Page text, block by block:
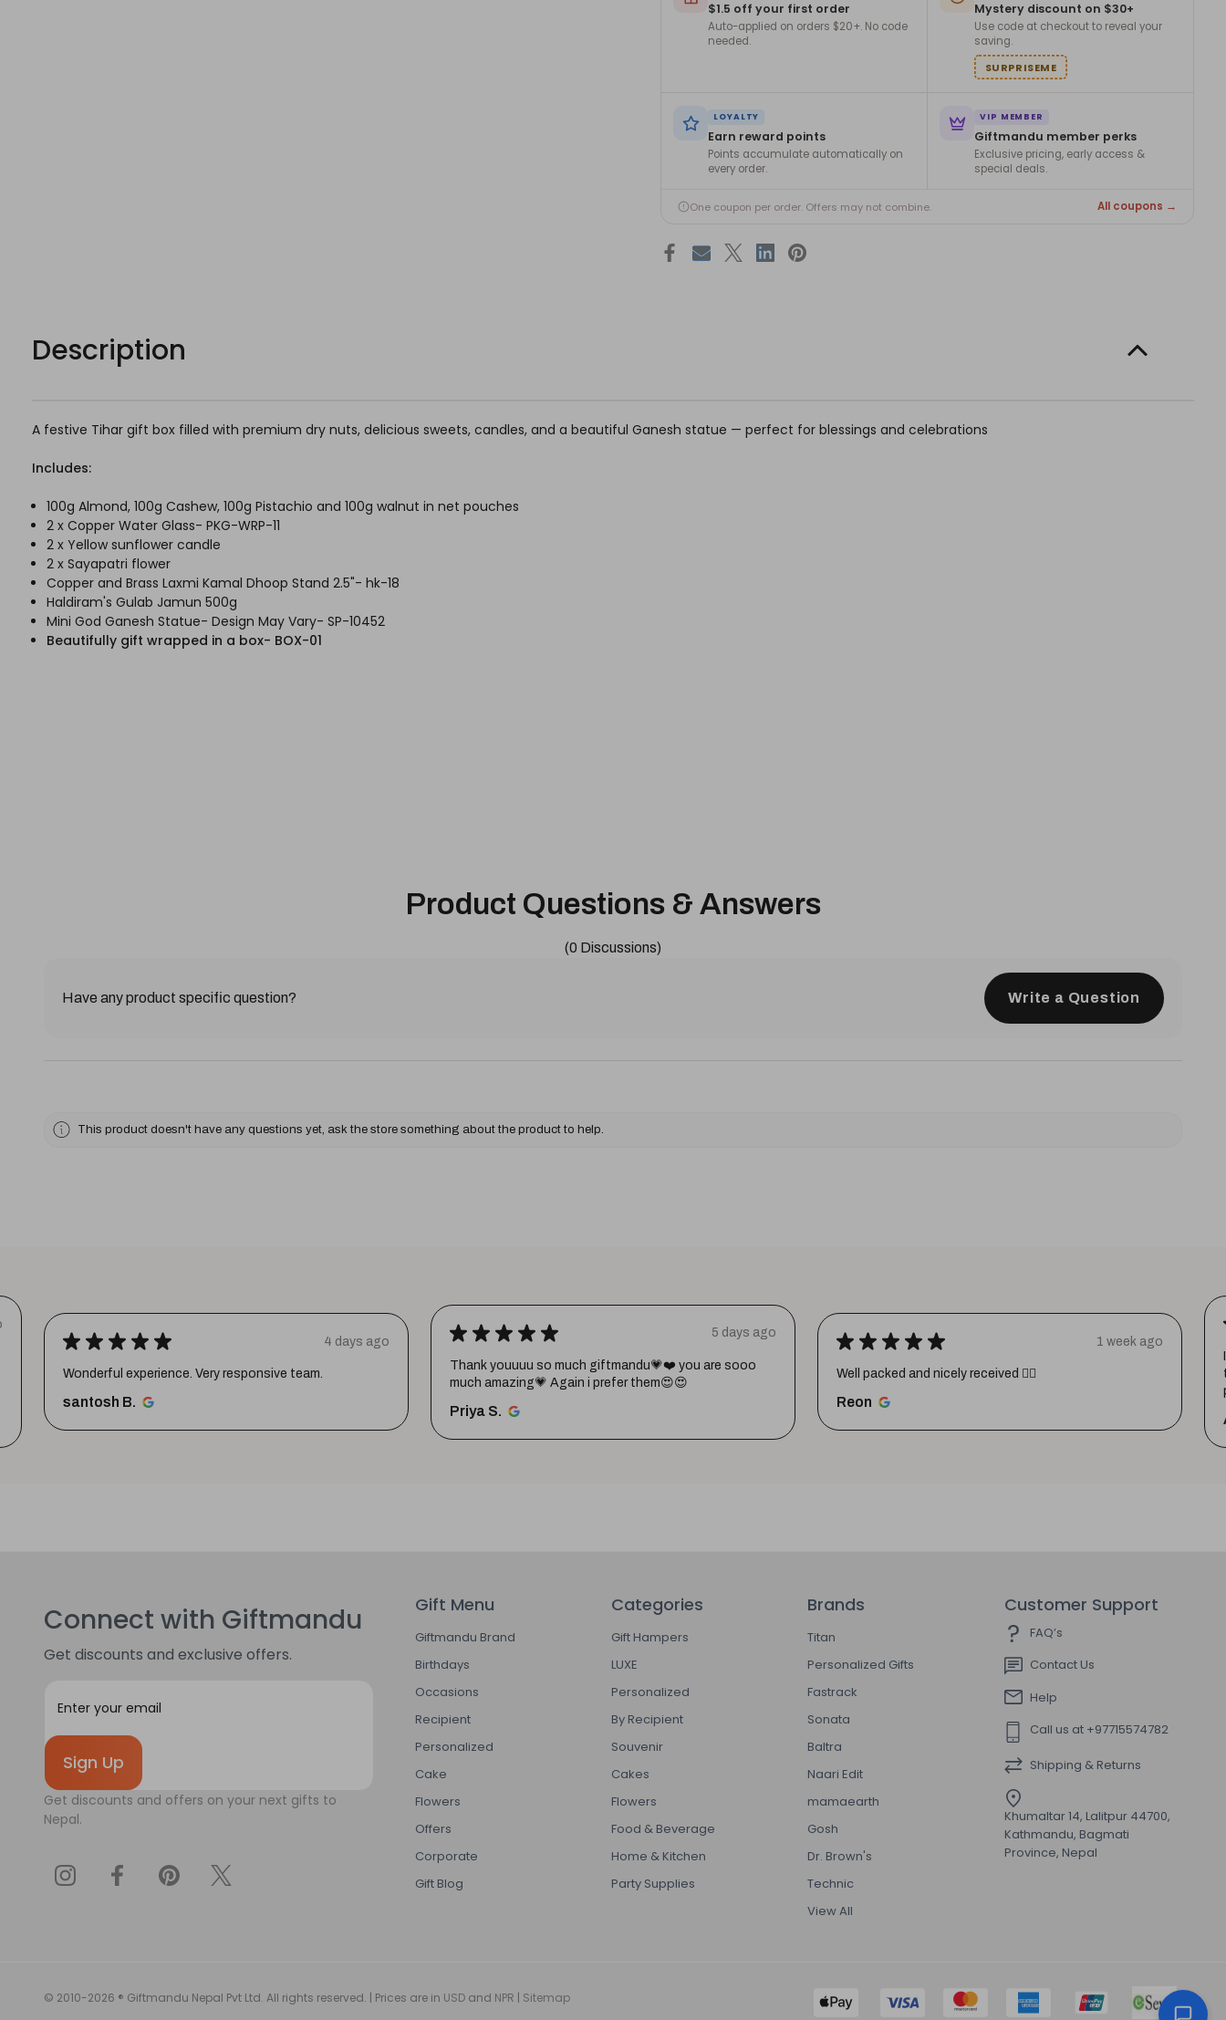
$1.5 off your first order
Auto-applied on orders $20+. No code
needed.
Mystery discount on $30+
Use code at checkout to reveal your
saving.
SURPRISEME
LOYALTY
Earn reward points
Points accumulate automatically on
every order.
VIP MEMBER
Giftmandu member perks
Exclusive pricing, early access &
special deals.
One coupon per order. Offers may not combine. All coupons →
Description
A festive Tihar gift box filled with premium dry nuts, delicious sweets, candles, and a beautiful Ganesh statue — perfect for blessings and celebrations
Includes:
100g Almond, 100g Cashew, 100g Pistachio and 100g walnut in net pouches
2 x Copper Water Glass- PKG-WRP-11
2 x Yellow sunflower candle
2 x Sayapatri flower
Copper and Brass Laxmi Kamal Dhoop Stand 2.5"- hk-18
Haldiram's Gulab Jamun 500g
Mini God Ganesh Statue- Design May Vary- SP-10452
Beautifully gift wrapped in a box- BOX-01
Product Questions & Answers
(0 Discussions)
Have any product specific question? Write a Question
This product doesn't have any questions yet, ask the store something about the product to help.
★ ★ ★ ★ ★ 4 days ago
Wonderful experience. Very responsive team.
santosh B.
★ ★ ★ ★ ★ 5 days ago
Thank youuuu so much giftmandu💗❤️ you are sooo
much amazing💗 Again i prefer them😍😍
Priya S.
★ ★ ★ ★ ★ 1 week ago
Well packed and nicely received 👍🏼
Reon
Connect with Giftmandu
Get discounts and exclusive offers.
i
A
d
d
Get discounts and offers on your next gifts to
Nepal.
Gift Menu
Giftmandu Brand
Birthdays
Occasions
Recipient
Personalized
Cake
Flowers
Offers
Corporate
Gift Blog
Categories
Gift Hampers
LUXE
Personalized
By Recipient
Souvenir
Cakes
Flowers
Food & Beverage
Home & Kitchen
Party Supplies
Brands
Titan
Personalized Gifts
Fastrack
Sonata
Baltra
Naari Edit
mamaearth
Gosh
Dr. Brown's
Technic
View All
Customer Support
FAQ’s
Contact Us
Help
Call us at +97715574782
Shipping & Returns
Khumaltar 14, Lalitpur 44700,
Kathmandu, Bagmati
Province, Nepal
© 2010-2026 ® Giftmandu Nepal Pvt Ltd. All rights reserved. | Prices are in USD and NPR | Sitemap